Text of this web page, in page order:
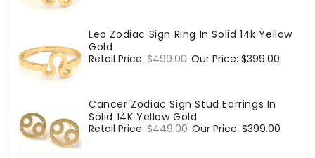
Leo Zodiac Sign Ring In Solid 14k Yellow
Gold
Regular
Retail Price: $499.00 Sale
Our Price: $399.00
Cancer Zodiac Sign Stud Earrings In
Solid 14K Yellow Gold
Regular
Retail Price: $449.00 Sale
Our Price: $399.00